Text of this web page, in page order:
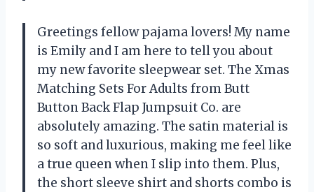
Greetings fellow pajama lovers! My name
is Emily and I am here to tell you about
my new favorite sleepwear set. The Xmas
Matching Sets For Adults fromButt
Button Back Flap Jumpsuit Co. are
absolutely amazing. The satin material is
so soft and luxurious, making me feel like
a true queen when I slip into them. Plus,
the short sleeve shirt and shorts combo is